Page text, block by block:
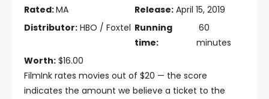
Rated:MA Release: April 15, 2019
Distributor: HBO / Foxtel Running
time:
60
minutes
Worth: $16.00
FilmInk rates movies out of $20 — the score
indicates the amount we believe a ticket to the